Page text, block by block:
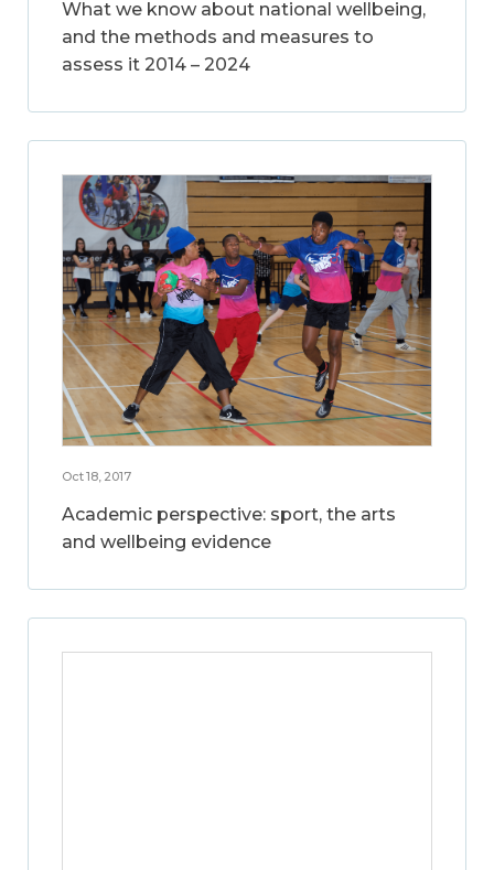
What we know about national wellbeing,
and the methods and measures to
assess it 2014 – 2024
Oct 18, 2017
Academic perspective: sport, the arts
and wellbeing evidence